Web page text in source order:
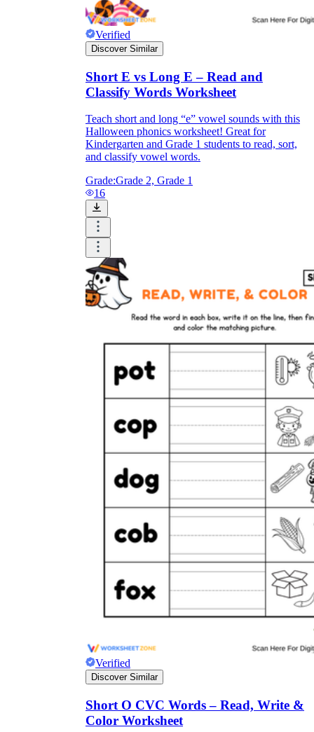
Verified
Discover Similar
Short E vs Long E – Read and
Classify Words Worksheet
Teach short and long “e” vowel sounds with this
Halloween phonics worksheet! Great for
Kindergarten and Grade 1 students to read, sort,
and classify vowel words.
Grade:Grade 2, Grade 1
16
Verified
Discover Similar
Short O CVC Words – Read, Write &
Color Worksheet